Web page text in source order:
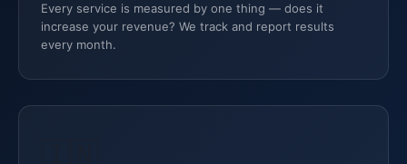
Every service is measured by one thing — does it
increase your revenue? We track and report results
every month.